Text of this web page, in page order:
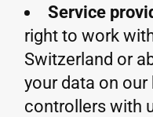
Service
right to work
Switzerland or
your data on
controllers with